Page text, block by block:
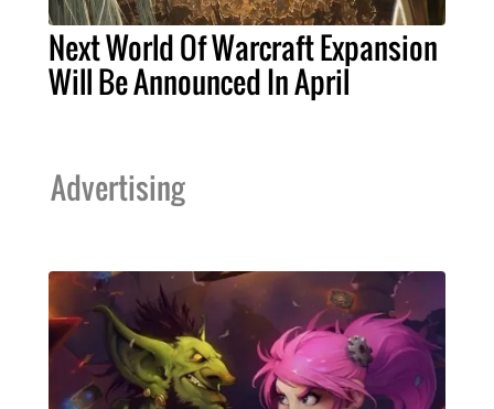
Next World Of Warcraft Expansion
Will Be Announced In April
Advertising